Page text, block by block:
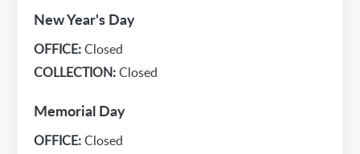
New Year's Day
OFFICE:Closed
COLLECTION:Closed
Memorial Day
OFFICE:Closed